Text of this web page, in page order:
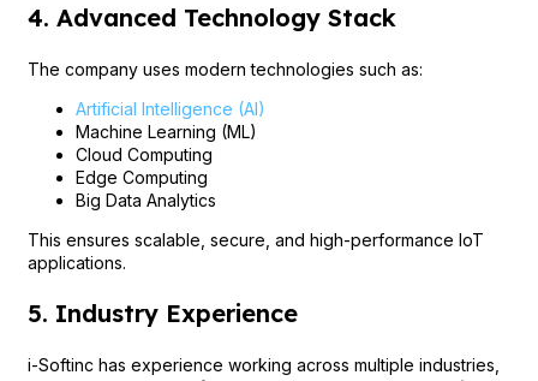
4. Advanced Technology Stack
The company uses modern technologies such as:
Artificial Intelligence (AI)
Machine Learning (ML)
Cloud Computing
Edge Computing
Big Data Analytics
This ensures scalable, secure, and high-performance IoT
applications.
5. Industry Experience
i-Softinc has experience working across multiple industries,